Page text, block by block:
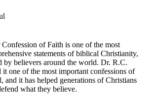
of Faith is one of the most
statements of biblical Christianity,
by believers around the world. Dr. R.C.
it one of the most important confessions of
and it has helped generations of Christians
what they believe.